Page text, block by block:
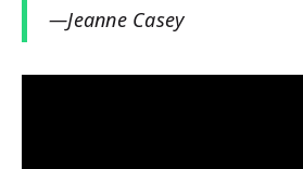
—Jeanne Casey